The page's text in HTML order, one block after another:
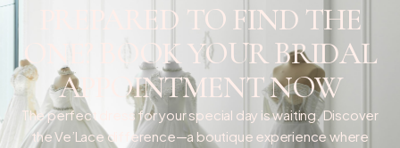
PREPARED TO FIND THE
ONE? BOOK YOUR BRIDAL
APPOINTMENT NOW
The perfect dress for your special day is waiting. Discover
the Ve’Lace difference—a boutique experience where